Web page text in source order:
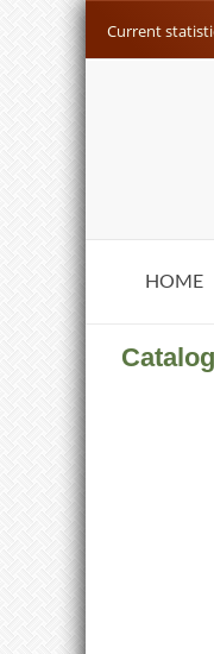
Current
HOME